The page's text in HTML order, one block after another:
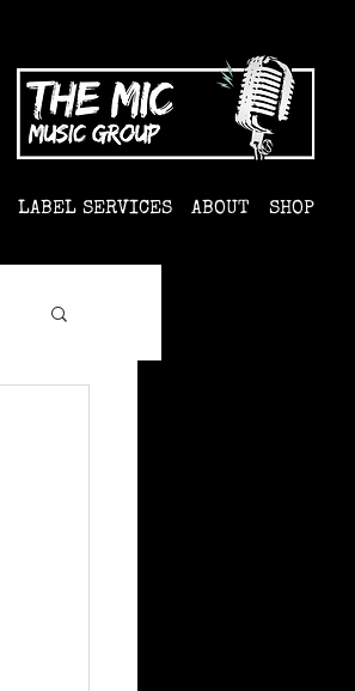
LABEL SERVICES ABOUT SHOP